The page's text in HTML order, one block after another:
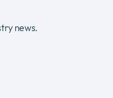
news.